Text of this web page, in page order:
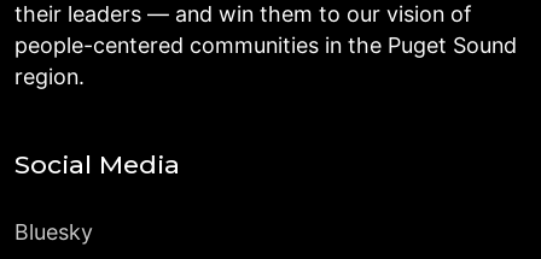
their leaders — and win them to our vision of
people-centered communities in the Puget Sound
region.
Social Media
Bluesky